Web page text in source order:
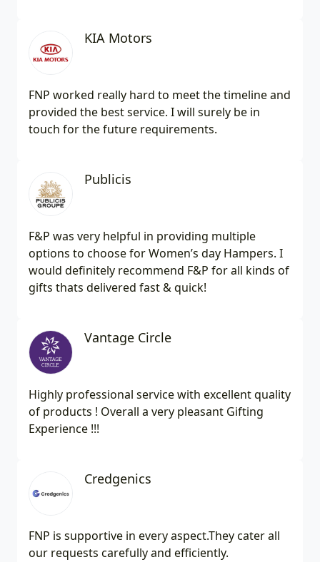
KIA Motors
FNP worked really hard to meet the timeline and
provided the best service. I will surely be in
touch for the future requirements.
Publicis
F&P was very helpful in providing multiple
options to choose for Women’s day Hampers. I
would definitely recommend F&P for all kinds of
gifts thats delivered fast & quick!
Vantage Circle
Highly professional service with excellent quality
of products ! Overall a very pleasant Gifting
Experience !!!
Credgenics
FNP is supportive in every aspect.They cater all
our requests carefully and efficiently.